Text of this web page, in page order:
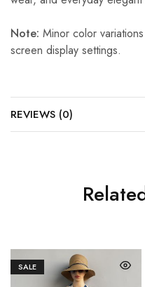
Note: Minor color
screen display settings.
REVIEWS (0)
SALE